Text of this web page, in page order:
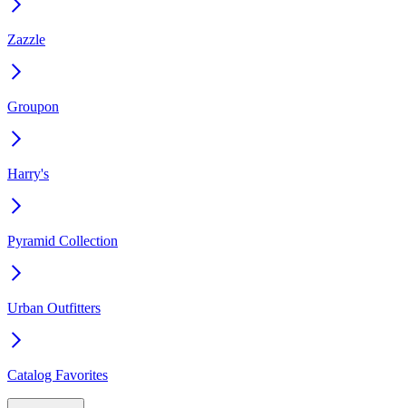
Zazzle
Groupon
Harry's
Pyramid Collection
Urban Outfitters
Catalog Favorites